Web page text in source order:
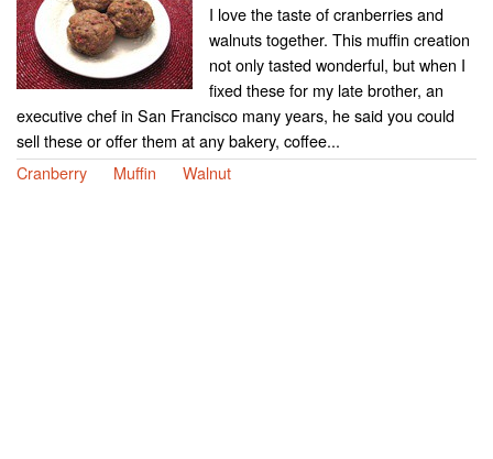
I love the taste of cranberries and
walnuts together. This muffin creation
not only tasted wonderful, but when I
fixed these for my late brother, an
executive chef in San Francisco many years, he said you could
sell these or offer them at any bakery, coffee...
Cranberry
Muffin Walnut